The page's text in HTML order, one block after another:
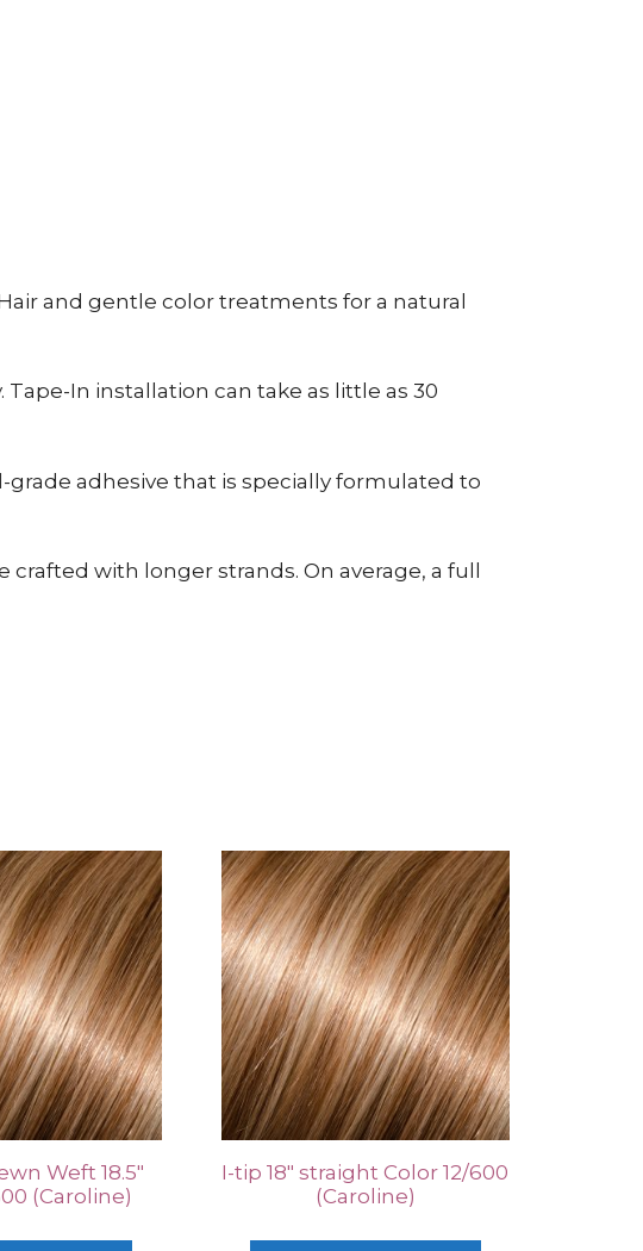
and gentle color treatments for a natural
In installation can take as little as 30
adhesive that is specially formulated to
with longer strands. On average, a full
Weft 18.5″
(Caroline)
I-tip 18″ straight Color 12/600
(Caroline)